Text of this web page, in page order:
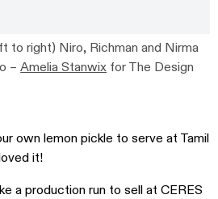
to right) Niro, Richman and Nirma
–Amelia Stanwix for The Design
own lemon pickle to serve at Tamil
it!
a production run to sell at CERES